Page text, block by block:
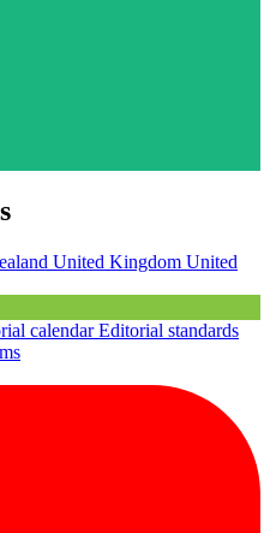
United Kingdom United
calendarEditorial standards